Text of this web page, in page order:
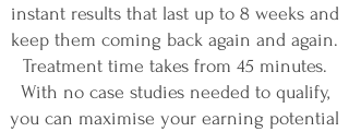
instant results that last up to 8 weeks and
keep them coming back again and again.
Treatment time takes from 45 minutes.
With no case studies needed to qualify,
you can maximise your earning potential